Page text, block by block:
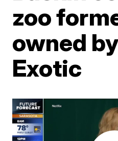
zoo
owned
Exotic